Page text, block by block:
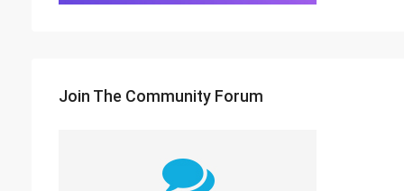
Join The Community Forum